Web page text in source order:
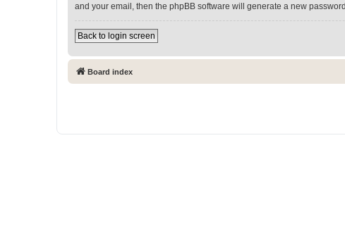
and your email, then the phpBB software will generate a new
Back to login screen
Board index